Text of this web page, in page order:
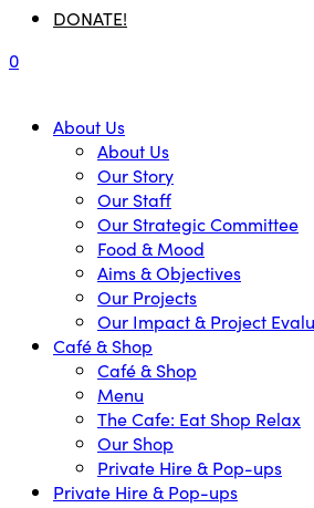
DONATE!
0
About Us
About Us
Our Story
Our Staff
Our Strategic Committee
Food & Mood
Aims & Objectives
Our Projects
Our Impact & Project
Café & Shop
Café & Shop
Menu
The Cafe: Eat Shop Relax
Our Shop
Private Hire & Pop-ups
Private Hire & Pop-ups